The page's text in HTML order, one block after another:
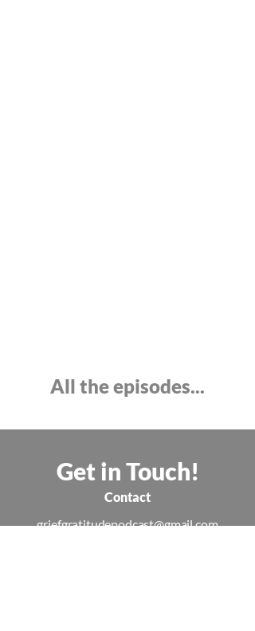
All the episodes...
Get in Touch!
Contact
griefgratitudepodcast@gmail.com